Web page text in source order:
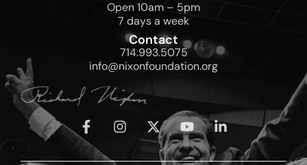
Open 10am – 5pm
7 days a week
Contact
714.993.5075
info@nixonfoundation.org